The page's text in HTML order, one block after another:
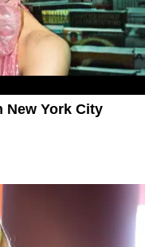
New York City